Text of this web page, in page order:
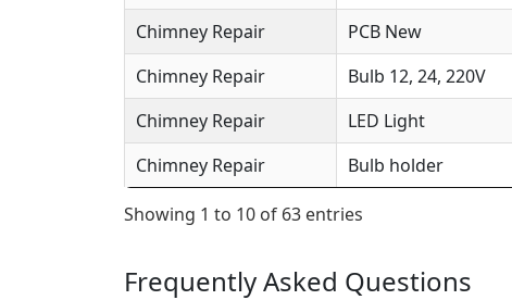
Chimney Repair
PCB New
Chimney Repair
Bulb 12, 24, 220V
Chimney Repair
LED Light
Chimney Repair
Bulb holder
Showing 1 to 10 of 63 entries
Frequently Asked Questions